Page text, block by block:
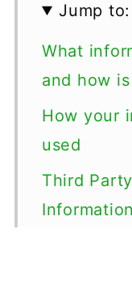
Jump to:
What
and how
How your
used
Third
Information